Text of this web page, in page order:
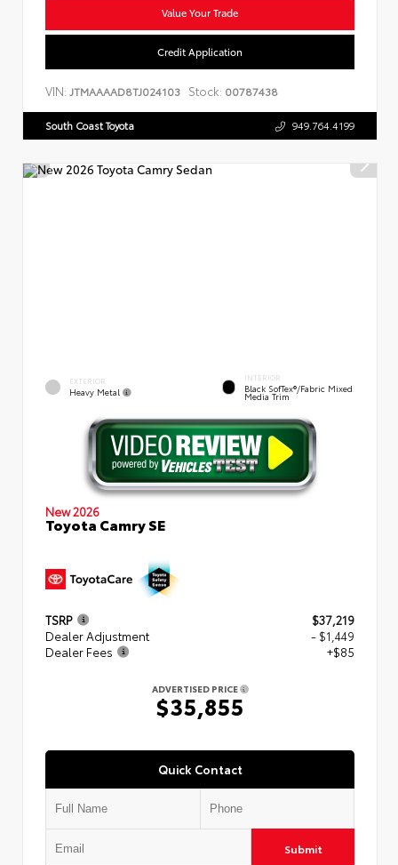
Value Your Trade
Credit Application
VIN: JTMAAAAD8TJ024103 Stock: 00787438
South Coast Toyota 949.764.4199
EXTERIOR
Heavy Metal
INTERIOR
Black SofTex®/fabric Mixed
Media Trim
New 2026
Toyota Camry SE
TSRP
$37,219
Dealer Adjustment
- $1,449
Dealer Fees
+$85
ADVERTISED PRICE
$35,855
Quick Contact
Submit